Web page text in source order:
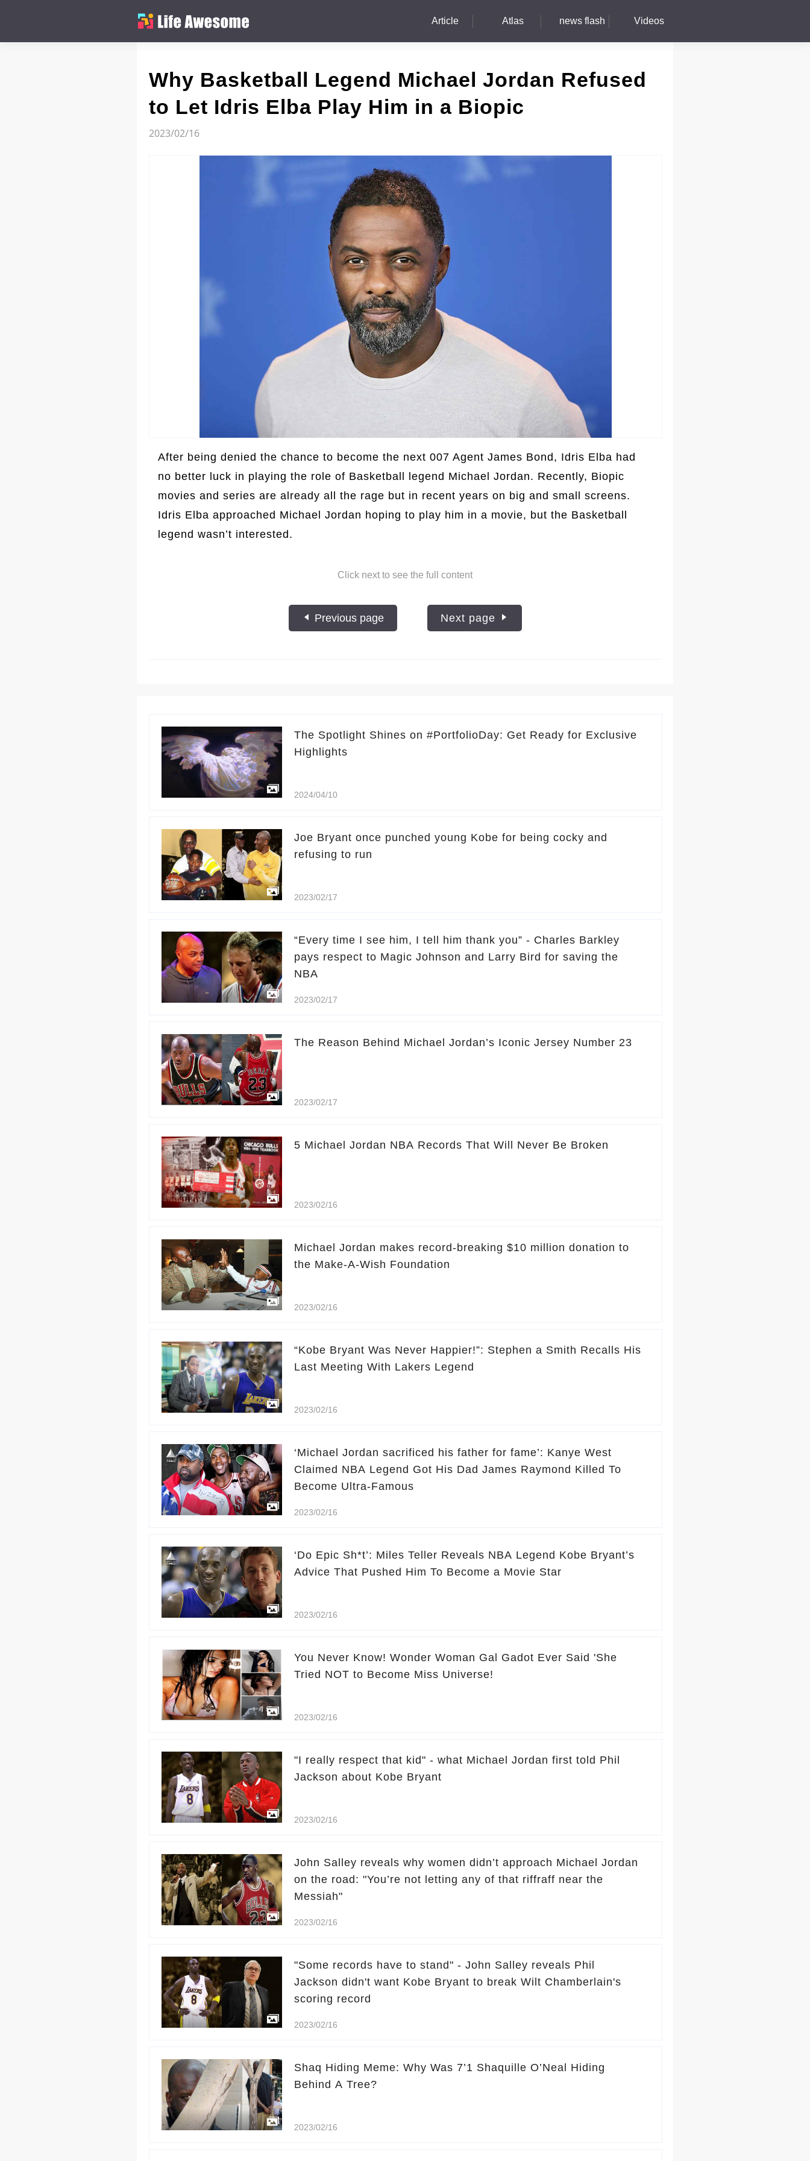
Article Atlas news flash Videos
Why Basketball Legend Michael Jordan Refused
to Let Idris Elba Play Him in a Biopic
2023/02/16
After being denied the chance to become the next 007 Agent James Bond, Idris Elba had
no better luck in playing the role of Basketball legend Michael Jordan. Recently, Biopic
movies and series are already all the rage but in recent years on big and small screens.
Idris Elba approached Michael Jordan hoping to play him in a movie, but the Basketball
legend wasn’t interested.
Click next to see the full content
Previous page Next page
The Spotlight Shines on #PortfolioDay: Get Ready for Exclusive
Highlights
2024/04/10
Joe Bryant once punched young Kobe for being cocky and
refusing to run
2023/02/17
“Every time I see him, I tell him thank you” - Charles Barkley
pays respect to Magic Johnson and Larry Bird for saving the
NBA
2023/02/17
The Reason Behind Michael Jordan’s Iconic Jersey Number 23
2023/02/17
5 Michael Jordan NBA Records That Will Never Be Broken
2023/02/16
Michael Jordan makes record-breaking $10 million donation to
the Make-A-Wish Foundation
2023/02/16
“Kobe Bryant Was Never Happier!”: Stephen a Smith Recalls His
Last Meeting With Lakers Legend
2023/02/16
‘Michael Jordan sacrificed his father for fame’: Kanye West
Claimed NBA Legend Got His Dad James Raymond Killed To
Become Ultra-Famous
2023/02/16
‘Do Epic Sh*t’: Miles Teller Reveals NBA Legend Kobe Bryant’s
Advice That Pushed Him To Become a Movie Star
2023/02/16
You Never Know! Wonder Woman Gal Gadot Ever Said 'She
Tried NOT to Become Miss Universe!
2023/02/16
"I really respect that kid" - what Michael Jordan first told Phil
Jackson about Kobe Bryant
2023/02/16
John Salley reveals why women didn’t approach Michael Jordan
on the road: "You’re not letting any of that riffraff near the
Messiah"
2023/02/16
"Some records have to stand" - John Salley reveals Phil
Jackson didn't want Kobe Bryant to break Wilt Chamberlain's
scoring record
2023/02/16
Shaq Hiding Meme: Why Was 7’1 Shaquille O’Neal Hiding
Behind A Tree?
2023/02/16